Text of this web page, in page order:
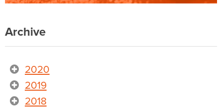
Archive
2020
2019
2018